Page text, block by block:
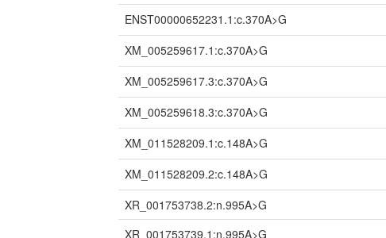
ENST00000652231.1:c.370A>G
XM_005259617.1:c.370A>G
XM_005259617.3:c.370A>G
XM_005259618.3:c.370A>G
XM_011528209.1:c.148A>G
XM_011528209.2:c.148A>G
XR_001753738.2:n.995A>G
XR_001753739.1:n.995A>G